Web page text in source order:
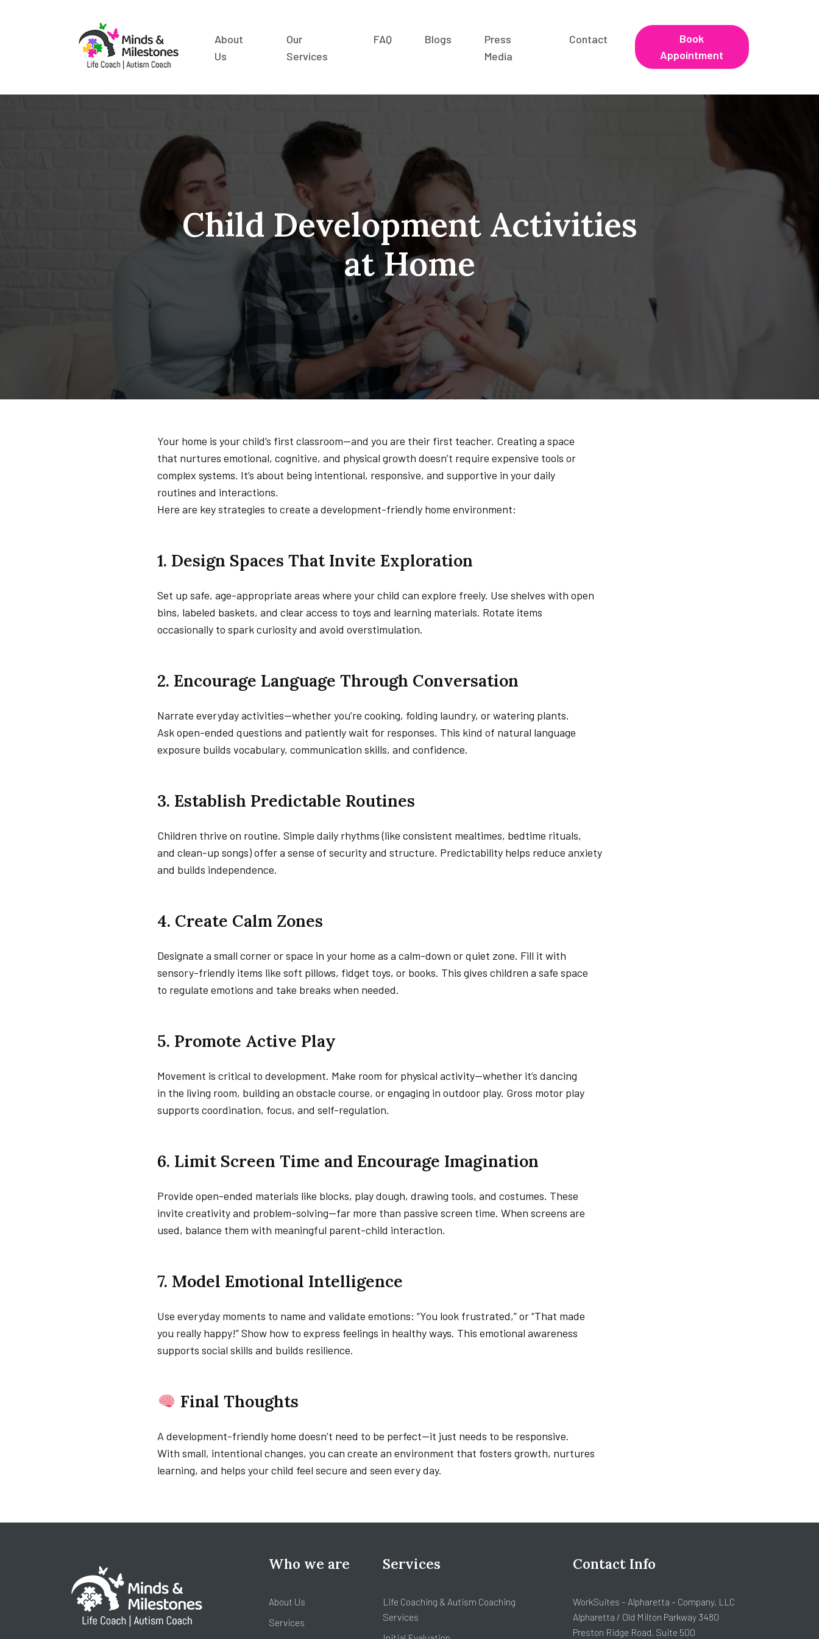
About
Us
Our
Services
FAQ Blogs
Press
Media
Contact
Book
Appointment
Child Development Activities
at Home
Your home is your child’s first classroom—and you are their first teacher. Creating a space
that nurtures emotional, cognitive, and physical growth doesn’t require expensive tools or
complex systems. It’s about being intentional, responsive, and supportive in your daily
routines and interactions.
Here are key strategies to create a development-friendly home environment:
1. Design Spaces That Invite Exploration
Set up safe, age-appropriate areas where your child can explore freely. Use shelves with open
bins, labeled baskets, and clear access to toys and learning materials. Rotate items
occasionally to spark curiosity and avoid overstimulation.
2. Encourage Language Through Conversation
Narrate everyday activities—whether you’re cooking, folding laundry, or watering plants.
Ask open-ended questions and patiently wait for responses. This kind of natural language
exposure builds vocabulary, communication skills, and confidence.
3. Establish Predictable Routines
Children thrive on routine. Simple daily rhythms (like consistent mealtimes, bedtime rituals,
and clean-up songs) offer a sense of security and structure. Predictability helps reduce anxiety
and builds independence.
4. Create Calm Zones
Designate a small corner or space in your home as a calm-down or quiet zone. Fill it with
sensory-friendly items like soft pillows, fidget toys, or books. This gives children a safe space
to regulate emotions and take breaks when needed.
5. Promote Active Play
Movement is critical to development. Make room for physical activity—whether it’s dancing
in the living room, building an obstacle course, or engaging in outdoor play. Gross motor play
supports coordination, focus, and self-regulation.
6. Limit Screen Time and Encourage Imagination
Provide open-ended materials like blocks, play dough, drawing tools, and costumes. These
invite creativity and problem-solving—far more than passive screen time. When screens are
used, balance them with meaningful parent-child interaction.
7. Model Emotional Intelligence
Use everyday moments to name and validate emotions: “You look frustrated,” or “That made
you really happy!” Show how to express feelings in healthy ways. This emotional awareness
supports social skills and builds resilience.
Final Thoughts
A development-friendly home doesn’t need to be perfect—it just needs to be responsive.
With small, intentional changes, you can create an environment that fosters growth, nurtures
learning, and helps your child feel secure and seen every day.
Who we are
About Us
Services
Services
Life Coaching & Autism Coaching
Services
Contact Info
WorkSuites – Alpharetta – Company, LLC
Alpharetta / Old Milton Parkway 3480
Preston Ridge Road, Suite 500